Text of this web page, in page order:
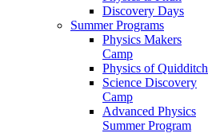
Discovery Days
Summer Programs
Physics Makers
Camp
Physics of Quidditch
Science Discovery
Camp
Advanced Physics
Summer Program